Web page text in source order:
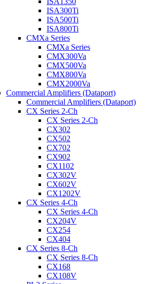
ISA300Ti
ISA500Ti
ISA800Ti
CMXa Series
CMXa Series
CMX300Va
CMX500Va
CMX800Va
CMX2000Va
Commercial Amplifiers (Dataport)
Commercial Amplifiers (Dataport)
CX Series 2-Ch
CX Series 2-Ch
CX302
CX502
CX702
CX902
CX1102
CX302V
CX602V
CX1202V
CX Series 4-Ch
CX Series 4-Ch
CX204V
CX254
CX404
CX Series 8-Ch
CX Series 8-Ch
CX168
CX108V